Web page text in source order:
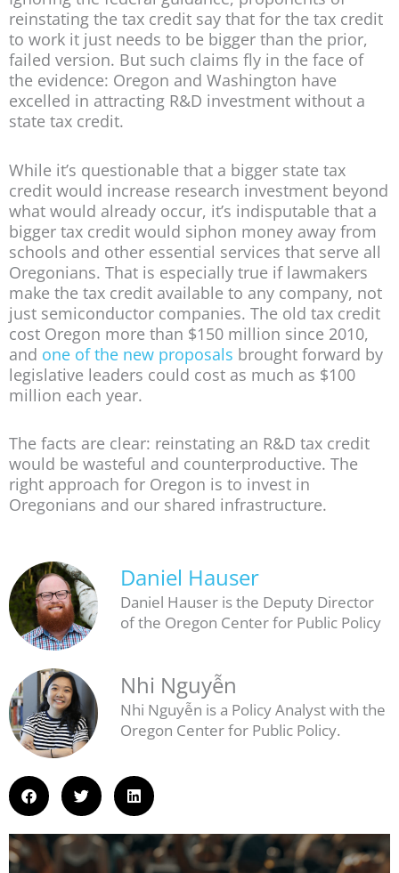
reinstating the tax credit say that for the tax credit
to work it just needs to be bigger than the prior,
failed version. But such claims fly in the face of
the evidence: Oregon and Washington have
excelled in attracting R&D investment without a
state tax credit.
While it’s questionable that a bigger state tax
credit would increase research investment beyond
what would already occur, it’s indisputable that a
bigger tax credit would siphon money away from
schools and other essential services that serve all
Oregonians. That is especially true if lawmakers
make the tax credit available to any company, not
just semiconductor companies. The old tax credit
cost Oregon more than $150 million since 2010,
and one of the new proposals brought forward by
legislative leaders could cost as much as $100
million each year.
The facts are clear: reinstating an R&D tax credit
would be wasteful and counterproductive. The
right approach for Oregon is to invest in
Oregonians and our shared infrastructure.
Daniel Hauser
Daniel Hauser is the Deputy Director
of the Oregon Center for Public Policy
Nhi Nguyễn
Nhi Nguyễn is a Policy Analyst with the
Oregon Center for Public Policy.